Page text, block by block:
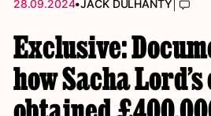
28.09.2024•JACK DULHANTY|
Exclusive:
how Sacha